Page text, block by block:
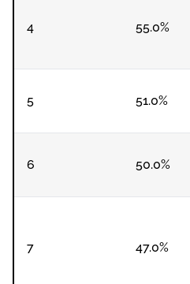
4 55.0%
5 51.0%
6 50.0%
7 47.0%